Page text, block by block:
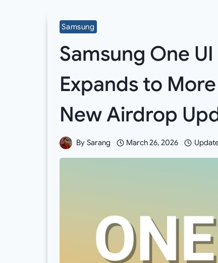
Samsung
Samsung One
Expands to
New Airdrop
By Sarang March 26, 2026